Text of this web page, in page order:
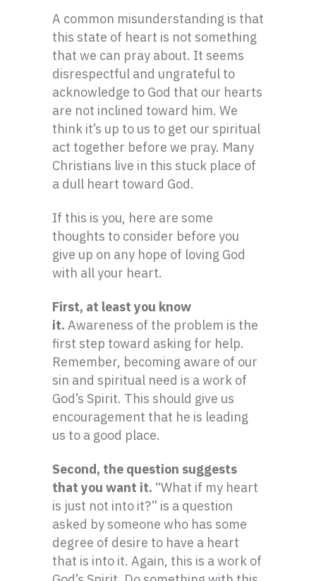
A common misunderstanding is that
this state of heart is not something
that we can pray about. It seems
disrespectful and ungrateful to
acknowledge to God that our hearts
are not inclined toward him. We
think it’s up to us to get our spiritual
act together before we pray. Many
Christians live in this stuck place of
a dull heart toward God.
If this is you, here are some
thoughts to consider before you
give up on any hope of loving God
with all your heart.
First, at least you know
it. Awareness of the problem is the
first step toward asking for help.
Remember, becoming aware of our
sin and spiritual need is a work of
God’s Spirit. This should give us
encouragement that he is leading
us to a good place.
Second, the question suggests
that you want it. “What if my heart
is just not into it?” is a question
asked by someone who has some
degree of desire to have a heart
that is into it. Again, this is a work of